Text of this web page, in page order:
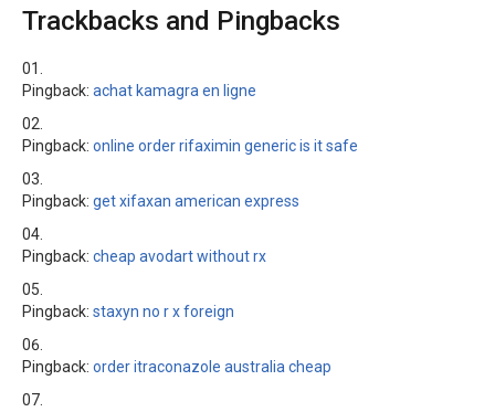
Trackbacks and Pingbacks
Pingback: achat kamagra en ligne
Pingback: online order rifaximin generic is it safe
Pingback: get xifaxan american express
Pingback: cheap avodart without rx
Pingback: staxyn no r x foreign
Pingback: order itraconazole australia cheap